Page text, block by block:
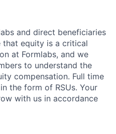
and direct beneficiaries
that equity is a critical
at Formlabs, and we
to understand the
compensation. Full time
the form of RSUs. Your
with us in accordance